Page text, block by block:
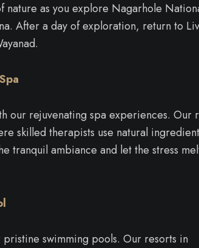
nature as you explore Nagarhole
After a day of exploration, return to
our rejuvenating spa experiences. Our
skilled therapists use natural
tranquil ambiance and let the stress
swimming pools. Our resorts in